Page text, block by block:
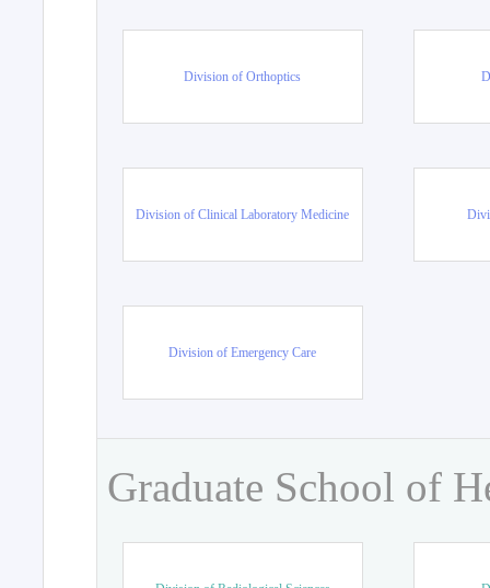
Division of Orthoptics
Division of Clinical Laboratory Medicine
Division of Emergency Care
Graduate School of